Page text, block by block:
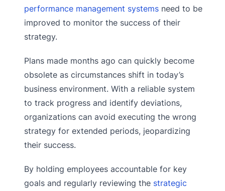
performance management systems need to be
improved to monitor the success of their
strategy.
Plans made months ago can quickly become
obsolete as circumstances shift in today’s
business environment. With a reliable system
to track progress and identify deviations,
organizations can avoid executing the wrong
strategy for extended periods, jeopardizing
their success.
By holding employees accountable for key
goals and regularly reviewing the strategic